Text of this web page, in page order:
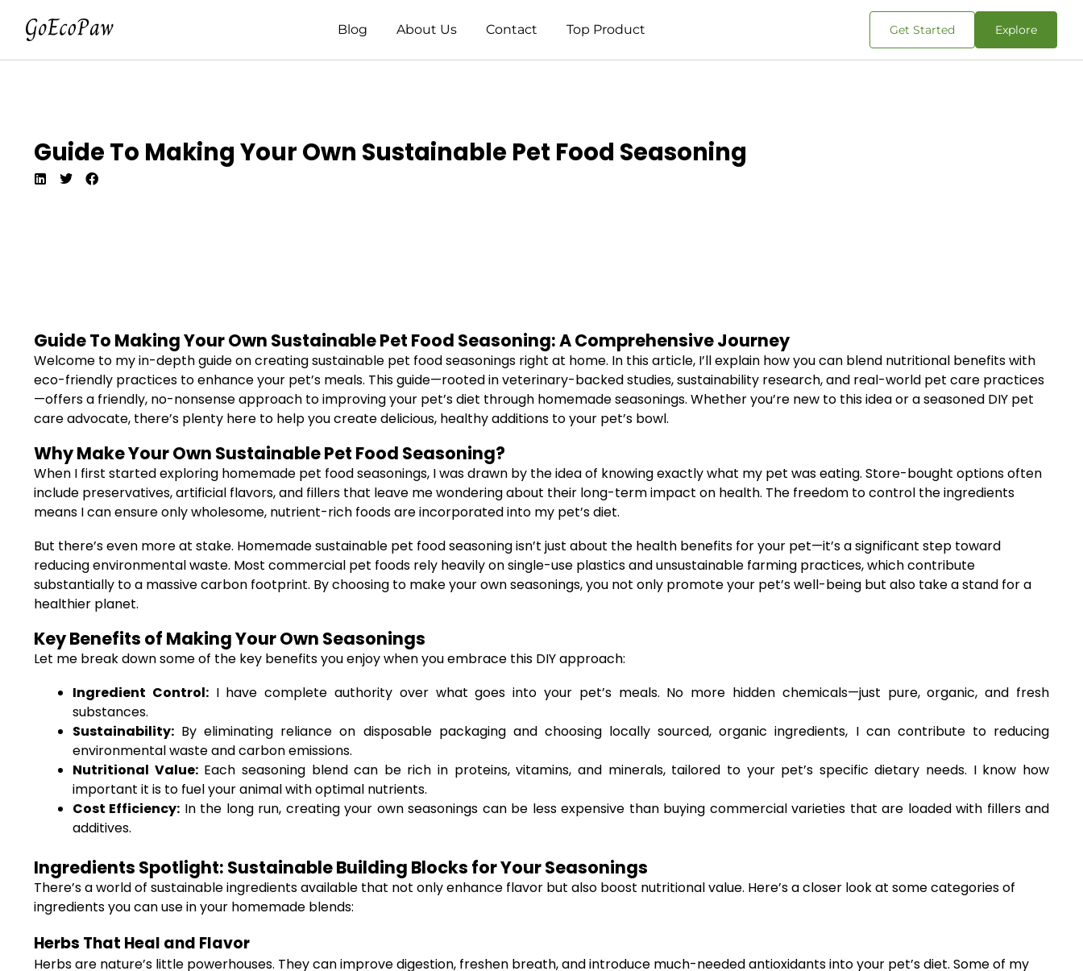
Blog About Us Contact Top Product Get Started Explore
Guide To Making Your Own Sustainable Pet Food Seasoning
Guide To Making Your Own Sustainable Pet Food Seasoning: A Comprehensive Journey
Welcome to my in-depth guide on creating sustainable pet food seasonings right at home. In this article, I’ll explain how you can blend nutritional benefits with
eco-friendly practices to enhance your pet’s meals. This guide—rooted in veterinary-backed studies, sustainability research, and real-world pet care practices
—offers a friendly, no-nonsense approach to improving your pet’s diet through homemade seasonings. Whether you’re new to this idea or a seasoned DIY pet
care advocate, there’s plenty here to help you create delicious, healthy additions to your pet’s bowl.
Why Make Your Own Sustainable Pet Food Seasoning?
When I first started exploring homemade pet food seasonings, I was drawn by the idea of knowing exactly what my pet was eating. Store-bought options often
include preservatives, artificial flavors, and fillers that leave me wondering about their long-term impact on health. The freedom to control the ingredients
means I can ensure only wholesome, nutrient-rich foods are incorporated into my pet’s diet.
But there’s even more at stake. Homemade sustainable pet food seasoning isn’t just about the health benefits for your pet—it’s a significant step toward
reducing environmental waste. Most commercial pet foods rely heavily on single-use plastics and unsustainable farming practices, which contribute
substantially to a massive carbon footprint. By choosing to make your own seasonings, you not only promote your pet’s well-being but also take a stand for a
healthier planet.
Key Benefits of Making Your Own Seasonings
Let me break down some of the key benefits you enjoy when you embrace this DIY approach:
Ingredient Control:I have complete authority over what goes into your pet’s meals. No more hidden chemicals—just pure, organic, and fresh
substances.
Sustainability: By eliminating reliance on disposable packaging and choosing locally sourced, organic ingredients, I can contribute to reducing
environmental waste and carbon emissions.
Nutritional Value:Each seasoning blend can be rich in proteins, vitamins, and minerals, tailored to your pet’s specific dietary needs. I know how
important it is to fuel your animal with optimal nutrients.
Cost Efficiency: In the long run, creating your own seasonings can be less expensive than buying commercial varieties that are loaded with fillers and
additives.
Ingredients Spotlight: Sustainable Building Blocks for Your Seasonings
There’s a world of sustainable ingredients available that not only enhance flavor but also boost nutritional value. Here’s a closer look at some categories of
ingredients you can use in your homemade blends:
Herbs That Heal and Flavor
Herbs are nature’s little powerhouses. They can improve digestion, freshen breath, and introduce much-needed antioxidants into your pet’s diet. Some of my